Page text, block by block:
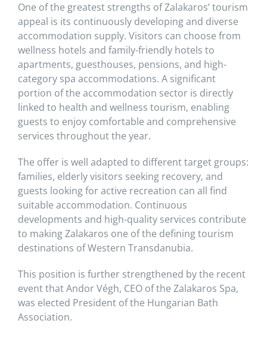
One of the greatest strengths of Zalakaros’ tourism
appeal is its continuously developing and diverse
accommodation supply. Visitors can choose from
wellness hotels and family-friendly hotels to
apartments, guesthouses, pensions, and high-
category spa accommodations. A significant
portion of the accommodation sector is directly
linked to health and wellness tourism, enabling
guests to enjoy comfortable and comprehensive
services throughout the year.
The offer is well adapted to different target groups:
families, elderly visitors seeking recovery, and
guests looking for active recreation can all find
suitable accommodation. Continuous
developments and high-quality services contribute
to making Zalakaros one of the defining tourism
destinations of Western Transdanubia.
This position is further strengthened by the recent
event that Andor Végh, CEO of the Zalakaros Spa,
was elected President of the Hungarian Bath
Association.